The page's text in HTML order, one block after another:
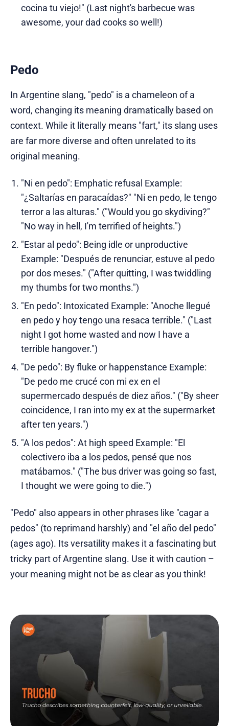
cocina tu viejo!" (Last night's barbecue was
awesome, your dad cooks so well!)
Pedo
In Argentine slang, "pedo" is a chameleon of a
word, changing its meaning dramatically based on
context. While it literally means "fart," its slang uses
are far more diverse and often unrelated to its
original meaning.
"Ni en pedo": Emphatic refusal Example:
"¿Saltarías en paracaídas?" "Ni en pedo, le tengo
terror a las alturas." ("Would you go skydiving?"
"No way in hell, I'm terrified of heights.")
"Estar al pedo": Being idle or unproductive
Example: "Después de renunciar, estuve al pedo
por dos meses." ("After quitting, I was twiddling
my thumbs for two months.")
"En pedo": Intoxicated Example: "Anoche llegué
en pedo y hoy tengo una resaca terrible." ("Last
night I got home wasted and now I have a
terrible hangover.")
"De pedo": By fluke or happenstance Example:
"De pedo me crucé con mi ex en el
supermercado después de diez años." ("By sheer
coincidence, I ran into my ex at the supermarket
after ten years.")
"A los pedos": At high speed Example: "El
colectivero iba a los pedos, pensé que nos
matábamos." ("The bus driver was going so fast,
I thought we were going to die.")
"Pedo" also appears in other phrases like "cagar a
pedos" (to reprimand harshly) and "el año del pedo"
(ages ago). Its versatility makes it a fascinating but
tricky part of Argentine slang. Use it with caution –
your meaning might not be as clear as you think!